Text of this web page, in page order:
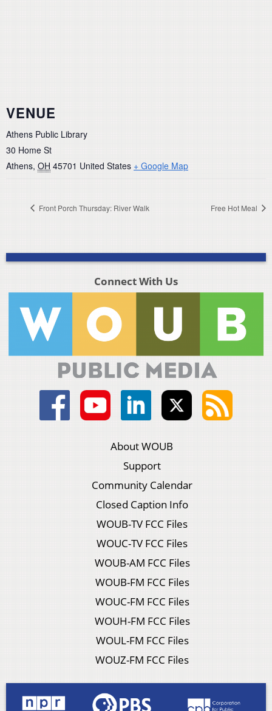
VENUE
Athens Public Library
30 Home St
Athens, OH 45701 United States + Google Map
Front Porch Thursday: River Walk Free Hot Meal
Connect With Us
About WOUB
Support
Community Calendar
Closed Caption Info
WOUB-TV FCC Files
WOUC-TV FCC Files
WOUB-AM FCC Files
WOUB-FM FCC Files
WOUC-FM FCC Files
WOUH-FM FCC Files
WOUL-FM FCC Files
WOUZ-FM FCC Files